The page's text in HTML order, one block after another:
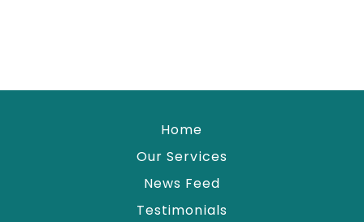
Home
Our Services
News Feed
Testimonials